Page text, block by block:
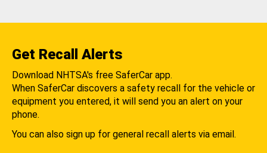
Get Recall Alerts
Download NHTSA's free SaferCar app.
When SaferCar discovers a safety recall for the vehicle or
equipment you entered, it will send you an alert on your
phone.
You can also sign up for general recall alerts via email.